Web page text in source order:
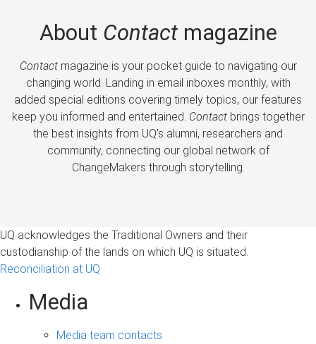
About Contactmagazine
Contactmagazine is your pocket guide to navigating our
changing world. Landing in email inboxes monthly, with
added special editions covering timely topics, our features
keep you informed and entertained. Contactbrings together
the best insights from UQ’s alumni, researchers and
community, connecting our global network of
ChangeMakers through storytelling.
UQ acknowledges the Traditional Owners and their
custodianship of the lands on which UQ is situated.
Reconciliation at UQ
Media
Media team contacts